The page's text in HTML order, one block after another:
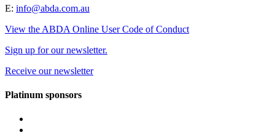
E: info@abda.com.au
View the ABDA Online User Code of Conduct
Sign up for our newsletter.
Receive our newsletter
Platinum sponsors